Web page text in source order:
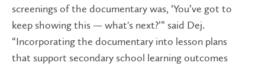
screenings of the documentary was, ‘You’ve got to
keep showing this — what's next?’” said Dej.
“Incorporating the documentary into lesson plans
that support secondary school learning outcomes